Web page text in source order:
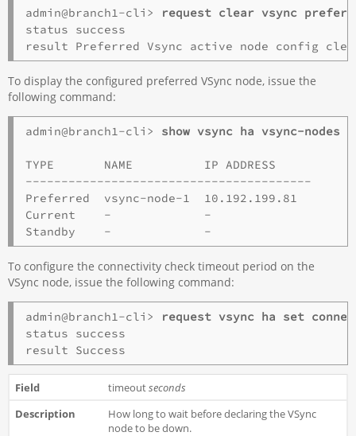
admin@branch1-cli>
request clear vsync
status success
To display the configured preferred VSync node, issue the
following command:
admin@branch1-cli> show vsync ha vsync-nodes
TYPE       NAME          IP ADDRESS
----------------------------------------
Preferred  vsync-node-1  10.192.199.81
Current    -             -
To configure the connectivity check timeout period on the
VSync node, issue the following command:
admin@branch1-cli>
request vsync ha set
status success
timeoutseconds
How long to wait before declaring the VSync
node to be down.